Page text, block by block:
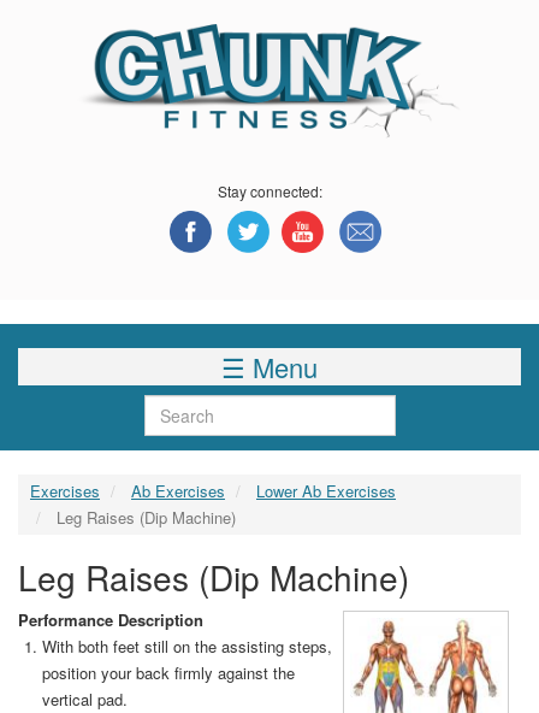
Stay connected:
☰ Menu
Exercises Ab Exercises
Lower Ab Exercises
Leg Raises (Dip Machine)
Leg Raises (Dip Machine)
Performance Description
With both feet still on the assisting steps,
position your back firmly against the
vertical pad.